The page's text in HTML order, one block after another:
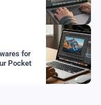
for
Pocket